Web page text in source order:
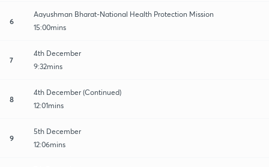
6
Aayushman Bharat-National Health Protection Mission
15:00mins
7
4th December
9:32mins
8
4th December (Continued)
12:01mins
9
5th December
12:06mins